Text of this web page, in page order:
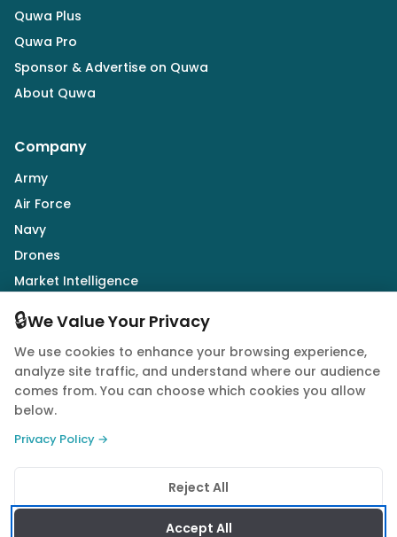
Quwa Plus
Quwa Pro
Sponsor & Advertise on Quwa
About Quwa
Company
Army
Air Force
Navy
Drones
Market Intelligence
Follow Us
© 2026 Quwa. All rights reserved.
Privacy PolicyTerms of ServiceCookie Policy
🔒We Value Your Privacy
We use cookies to enhance your browsing experience,
analyze site traffic, and understand where our audience
comes from. You can choose which cookies you allow
below.
Privacy Policy →
Reject All
Accept All